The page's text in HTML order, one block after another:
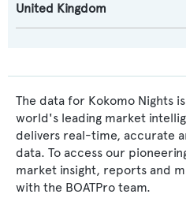
United Kingdom
The data for Kokomo Nights
world's leading market
delivers real-time, accurate
data. To access our
market insight, reports and
with the BOATPro team.